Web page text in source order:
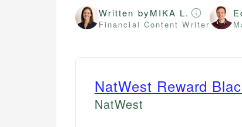
Written byMIKA L.
Financial Content Writer
NatWest Reward
NatWest